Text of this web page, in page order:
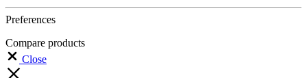
Preferences
Compare products
Close